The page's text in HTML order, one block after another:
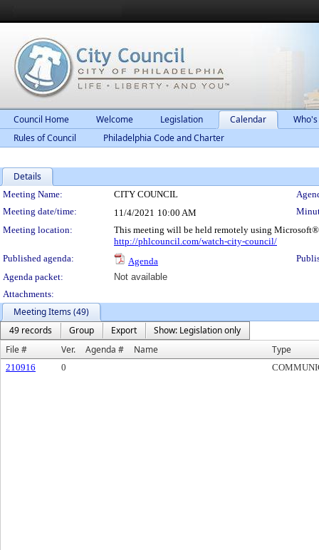
Council Home Welcome Legislation Calendar
Rules of Council
Philadelphia Code and Charter
Details
Meeting Details
Meeting Name: CITY COUNCIL
Meeting date/time:
11/4/2021 10:00 AM
Meeting location:
This meeting will be held remotely using
http://phlcouncil.com/watch-city-council/
Published agenda:
Agenda
Agenda packet:
Not available
Attachments:
Meeting Items (49)
49 records
Group Export
Show: Legislation only
File #
Ver. Agenda # Name Type
210916 0